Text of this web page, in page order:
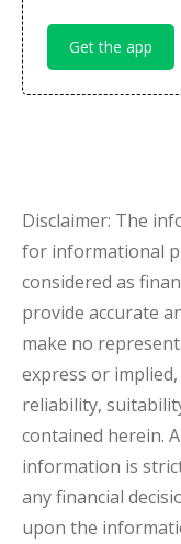
Get the app
Disclaimer: The
for informational
considered as
provide accurate
make no
express or
reliability,
contained herein.
information is
any financial
upon the